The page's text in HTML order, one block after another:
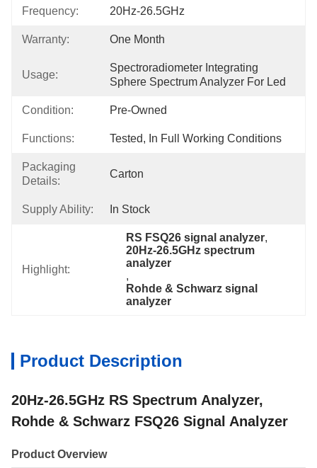
Frequency: 20Hz-26.5GHz
Warranty: One Month
Usage:
Spectroradiometer Integrating
Sphere Spectrum Analyzer For Led
Condition: Pre-Owned
Functions: Tested, In Full Working Conditions
Packaging
Details:
Carton
Supply Ability: In Stock
Highlight:
RS FSQ26 signal analyzer,
20Hz-26.5GHz spectrum
analyzer
,
Rohde & Schwarz signal
analyzer
Product Description
20Hz-26.5GHz RS Spectrum Analyzer,
Rohde & Schwarz FSQ26 Signal Analyzer
Product Overview